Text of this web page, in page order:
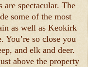
spectacular. The
some of the most
as well as Keokirk
so close you
and elk and deer.
above the property